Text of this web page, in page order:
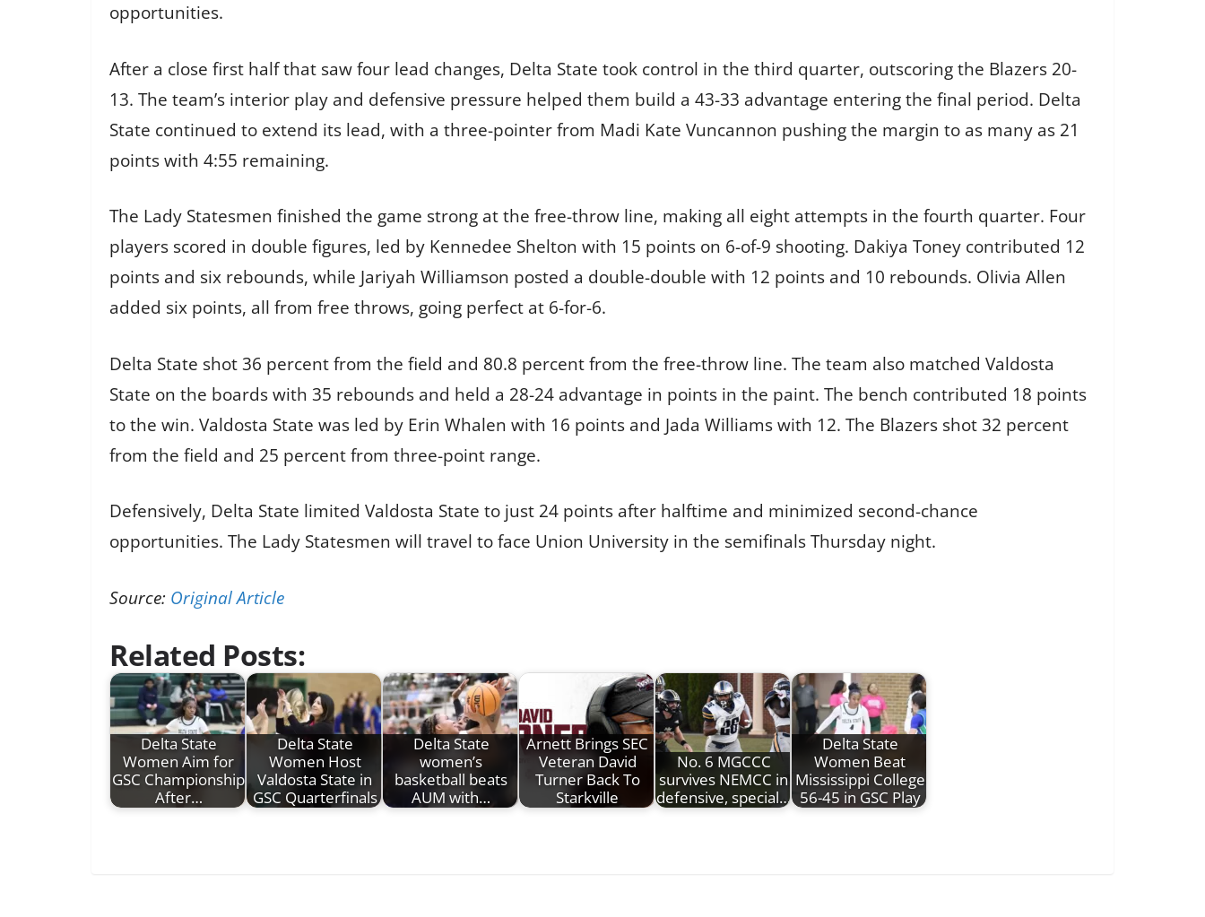
opportunities.
After a close first half that saw four lead changes, Delta State took control in the third quarter, outscoring the Blazers 20-
13. The team’s interior play and defensive pressure helped them build a 43-33 advantage entering the final period. Delta
State continued to extend its lead, with a three-pointer from Madi Kate Vuncannon pushing the margin to as many as 21
points with 4:55 remaining.
The Lady Statesmen finished the game strong at the free-throw line, making all eight attempts in the fourth quarter. Four
players scored in double figures, led by Kennedee Shelton with 15 points on 6-of-9 shooting. Dakiya Toney contributed 12
points and six rebounds, while Jariyah Williamson posted a double-double with 12 points and 10 rebounds. Olivia Allen
added six points, all from free throws, going perfect at 6-for-6.
Delta State shot 36 percent from the field and 80.8 percent from the free-throw line. The team also matched Valdosta
State on the boards with 35 rebounds and held a 28-24 advantage in points in the paint. The bench contributed 18 points
to the win. Valdosta State was led by Erin Whalen with 16 points and Jada Williams with 12. The Blazers shot 32 percent
from the field and 25 percent from three-point range.
Defensively, Delta State limited Valdosta State to just 24 points after halftime and minimized second-chance
opportunities. The Lady Statesmen will travel to face Union University in the semifinals Thursday night.
Source: Original Article
Related Posts:
Delta State
Women Aim for
GSC Championship
After…
Delta State
Women Host
Valdosta State in
GSC Quarterfinals
Delta State
women’s
basketball beats
AUM with…
Arnett Brings SEC
Veteran David
Turner Back To
Starkville
No. 6 MGCCC
survives NEMCC in
defensive, special…
Delta State
Women Beat
Mississippi College
56-45 in GSC Play